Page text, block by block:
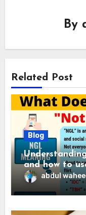
By
Related Post
Blog
and how to
abdul